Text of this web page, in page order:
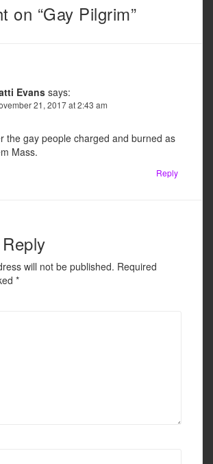
on “Gay Pilgrim”
Evans says:
21, 2017 at 2:43 am
the gay people charged and burned as
Mass.
Reply
will not be published. Required
*